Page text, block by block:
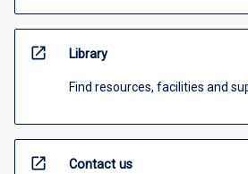
open_in_new Library
Find resources, facilities and
open_in_new Contact us